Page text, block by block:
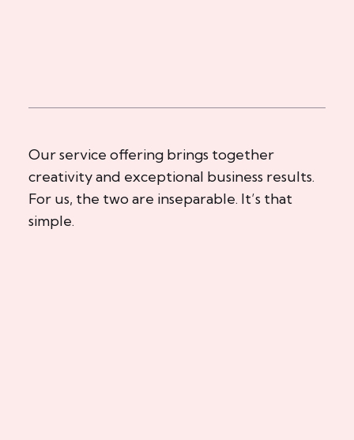
Our service offering brings together
creativity and exceptional business results.
For us, the two are inseparable. It’s that
simple.